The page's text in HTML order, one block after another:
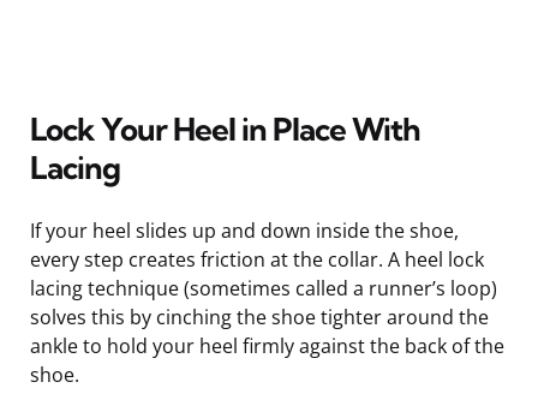
Lock Your Heel in Place With
Lacing
If your heel slides up and down inside the shoe,
every step creates friction at the collar. A heel lock
lacing technique (sometimes called a runner’s loop)
solves this by cinching the shoe tighter around the
ankle to hold your heel firmly against the back of the
shoe.